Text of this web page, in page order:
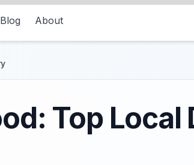
Blog About
Top Local